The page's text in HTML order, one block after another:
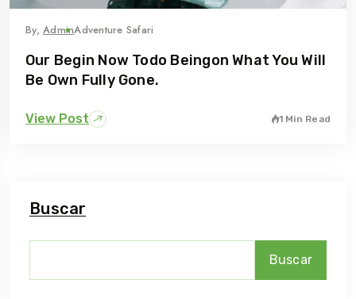
By,AdminAdventure Safari
Our Begin Now Todo Beingon What You Will
Be Own Fully Gone.
View Post 1 Min Read
Buscar
Buscar